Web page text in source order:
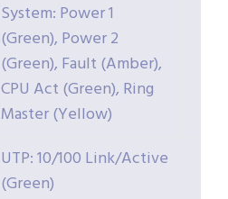
System: Power 1
(Green), Power 2
(Green), Fault (Amber),
CPU Act (Green), Ring
Master (Yellow)
UTP: 10/100 Link/Active
(Green)